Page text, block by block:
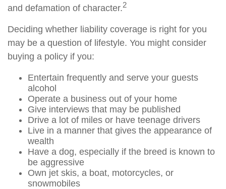
and defamation of character.2
Deciding whether liability coverage is right for you
may be a question of lifestyle. You might consider
buying a policy if you:
Entertain frequently and serve your guests
alcohol
Operate a business out of your home
Give interviews that may be published
Drive a lot of miles or have teenage drivers
Live in a manner that gives the appearance of
wealth
Have a dog, especially if the breed is known to
be aggressive
Own jet skis, a boat, motorcycles, or
snowmobiles